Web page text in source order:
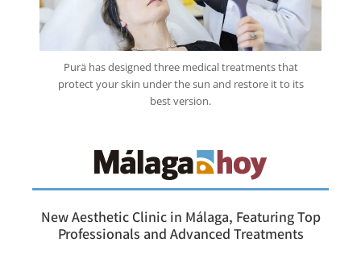
Purä has designed three medical treatments that
protect your skin under the sun and restore it to its
best version.
New Aesthetic Clinic in Málaga, Featuring Top
Professionals and Advanced Treatments